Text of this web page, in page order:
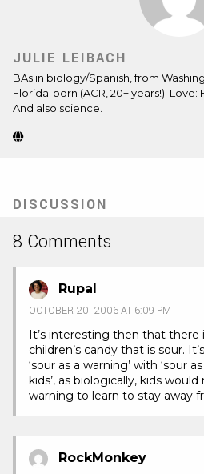
JULIE LEIBACH
BAs in biology/Spanish, from
Florida-born (ACR, 20+ years!).
And also science.
Website
tab)
DISCUSSION
8 Comments
Rupal
OCTOBER 20, 2006 AT 6:09 PM
It’s interesting then that there
children’s candy that is sour.
‘sour as a warning’ with ‘sour
kids’, as biologically, kids
warning to learn to stay away
RockMonkey